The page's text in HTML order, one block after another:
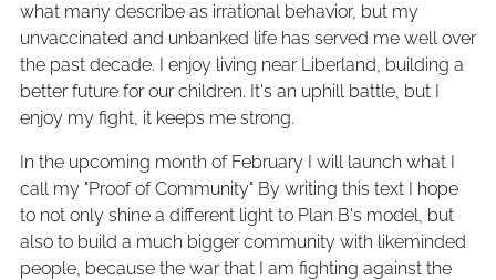
what many describe as irrational behavior, but my
unvaccinated and unbanked life has served me well over
the past decade. I enjoy living near Liberland, building a
better future for our children. It's an uphill battle, but I
enjoy my fight, it keeps me strong.
In the upcoming month of February I will launch what I
call my "Proof of Community" By writing this text I hope
to not only shine a different light to Plan B's model, but
also to build a much bigger community with likeminded
people, because the war that I am fighting against the